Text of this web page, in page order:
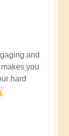
and
you
hard